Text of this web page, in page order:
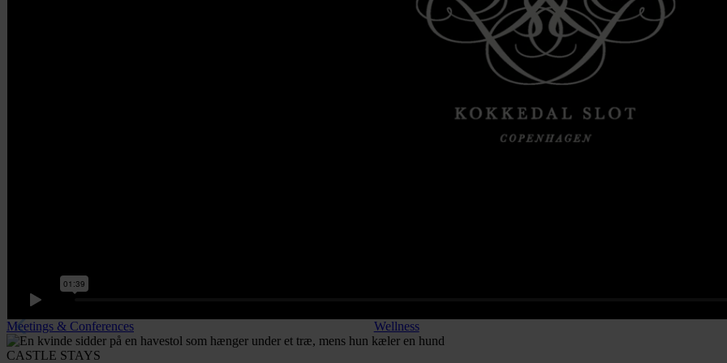
Meetings & Conferences Wellness
CASTLE STAYS